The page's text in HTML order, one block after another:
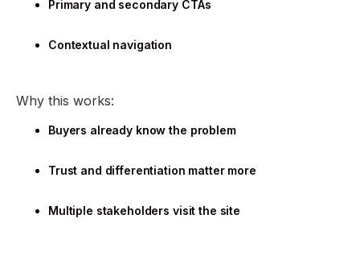
Primary and secondary CTAs
Contextual navigation
Why this works:
Buyers already know the problem
Trust and differentiation matter more
Multiple stakeholders visit the site